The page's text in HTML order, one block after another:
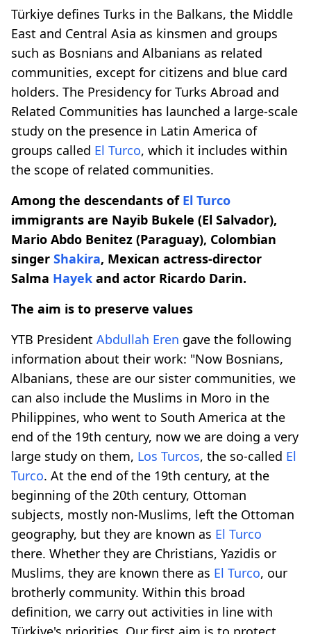
Türkiye defines Turks in the Balkans, the Middle
East and Central Asia as kinsmen and groups
such as Bosnians and Albanians as related
communities, except for citizens and blue card
holders. The Presidency for Turks Abroad and
Related Communities has launched a large-scale
study on the presence in Latin America of
groups called El Turco, which it includes within
the scope of related communities.
Among the descendants of El Turco
immigrants are Nayib Bukele (El Salvador),
Mario Abdo Benitez (Paraguay), Colombian
singer Shakira, Mexican actress-director
Salma Hayek and actor Ricardo Darin.
The aim is to preserve values
YTB President Abdullah Eren gave the following
information about their work: "Now Bosnians,
Albanians, these are our sister communities, we
can also include the Muslims in Moro in the
Philippines, who went to South America at the
end of the 19th century, now we are doing a very
large study on them, Los Turcos, the so-called El
Turco. At the end of the 19th century, at the
beginning of the 20th century, Ottoman
subjects, mostly non-Muslims, left the Ottoman
geography, but they are known as El Turco
there. Whether they are Christians, Yazidis or
Muslims, they are known there as El Turco, our
brotherly community. Within this broad
definition, we carry out activities in line with